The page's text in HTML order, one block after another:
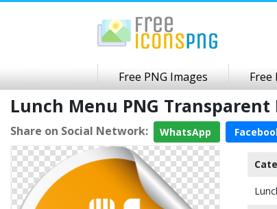
Free PNG Images Free
Lunch Menu PNG
Share on Social Network: WhatsApp